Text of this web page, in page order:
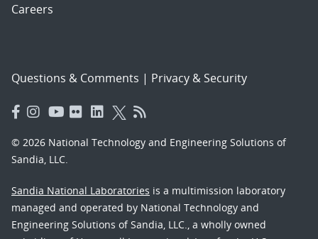
Careers
Questions & Comments | Privacy & Security
© 2026 National Technology and Engineering Solutions of
Sandia, LLC.
Sandia National Laboratories is a multimission laboratory
managed and operated by National Technology and
Engineering Solutions of Sandia, LLC., a wholly owned